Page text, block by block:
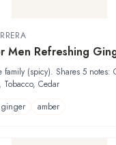
Men Refreshing
family (spicy). Shares 5 notes:
Cedar
ginger amber